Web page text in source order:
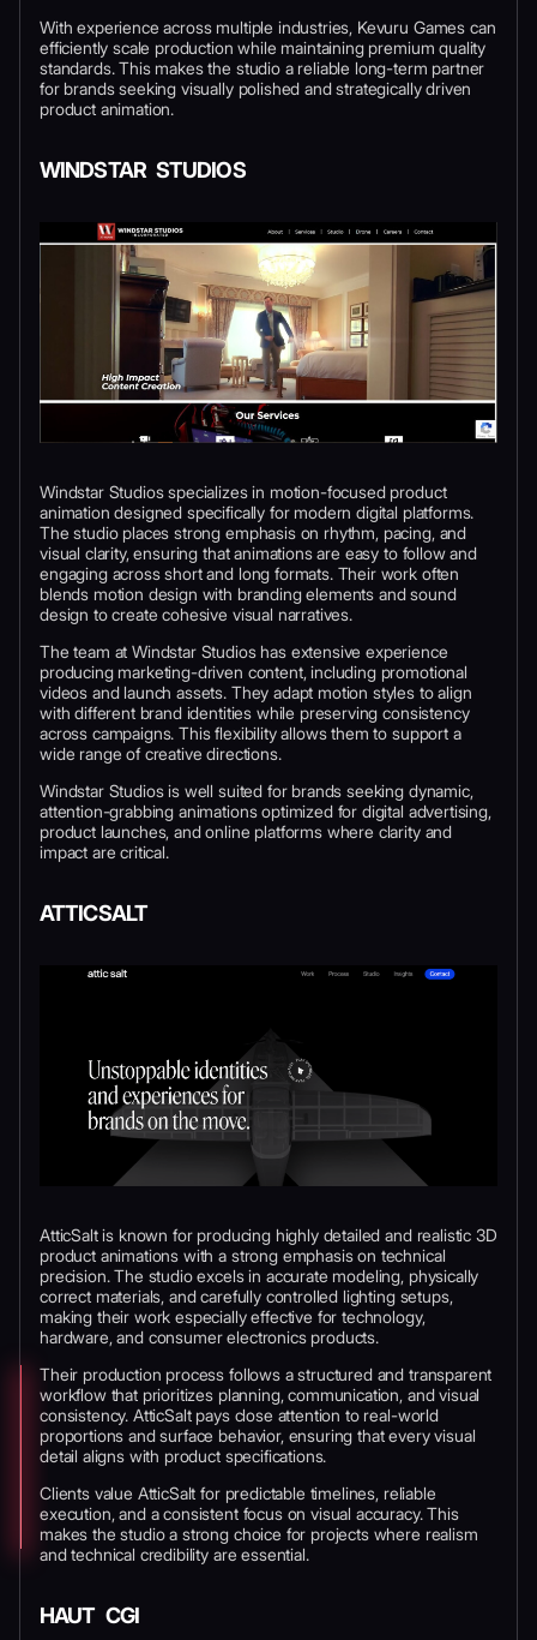
With experience across multiple industries, Kevuru Games can
efficiently scale production while maintaining premium quality
standards. This makes the studio a reliable long-term partner
for brands seeking visually polished and strategically driven
product animation.
WINDSTAR STUDIOS
Windstar Studios specializes in motion-focused product
animation designed specifically for modern digital platforms.
The studio places strong emphasis on rhythm, pacing, and
visual clarity, ensuring that animations are easy to follow and
engaging across short and long formats. Their work often
blends motion design with branding elements and sound
design to create cohesive visual narratives.
The team at Windstar Studios has extensive experience
producing marketing-driven content, including promotional
videos and launch assets. They adapt motion styles to align
with different brand identities while preserving consistency
across campaigns. This flexibility allows them to support a
wide range of creative directions.
Windstar Studios is well suited for brands seeking dynamic,
attention-grabbing animations optimized for digital advertising,
product launches, and online platforms where clarity and
impact are critical.
ATTICSALT
AtticSalt is known for producing highly detailed and realistic 3D
product animations with a strong emphasis on technical
precision. The studio excels in accurate modeling, physically
correct materials, and carefully controlled lighting setups,
making their work especially effective for technology,
hardware, and consumer electronics products.
Their production process follows a structured and transparent
workflow that prioritizes planning, communication, and visual
consistency. AtticSalt pays close attention to real-world
proportions and surface behavior, ensuring that every visual
detail aligns with product specifications.
Clients value AtticSalt for predictable timelines, reliable
execution, and a consistent focus on visual accuracy. This
makes the studio a strong choice for projects where realism
and technical credibility are essential.
HAUT CGI